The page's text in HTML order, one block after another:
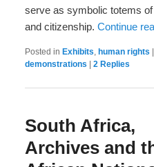
serve as symbolic totems
and citizenship.Continue
Posted in Exhibits, human rights
demonstrations
|2 Replies
South Africa,
Archives and